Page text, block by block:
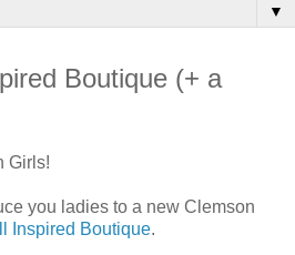
▼
Boutique (+ a
Girls!
you ladies to a new Clemson
Inspired Boutique.